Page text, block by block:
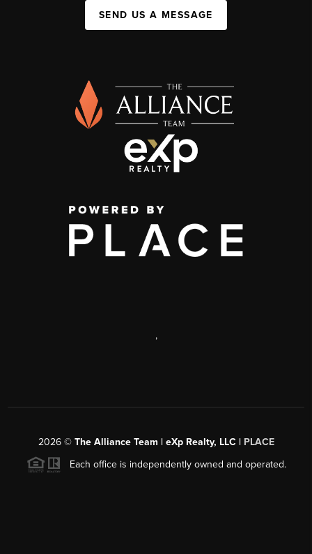
SEND US A MESSAGE
,
2026© The Alliance Team | eXp Realty, LLC | PLACE
Each office is independently owned and operated.